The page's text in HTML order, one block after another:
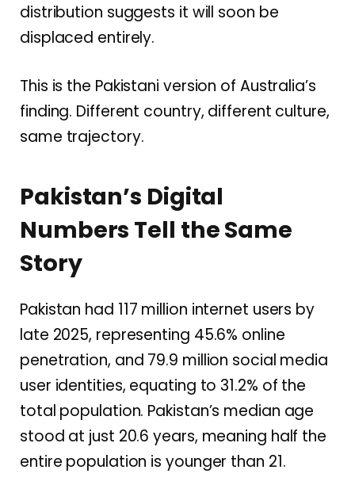
distribution suggests it will soon be
displaced entirely.
This is the Pakistani version of Australia’s
finding. Different country, different culture,
same trajectory.
Pakistan’s Digital
Numbers Tell the Same
Story
Pakistan had 117 million internet users by
late 2025, representing 45.6% online
penetration, and 79.9 million social media
user identities, equating to 31.2% of the
total population. Pakistan’s median age
stood at just 20.6 years, meaning half the
entire population is younger than 21.